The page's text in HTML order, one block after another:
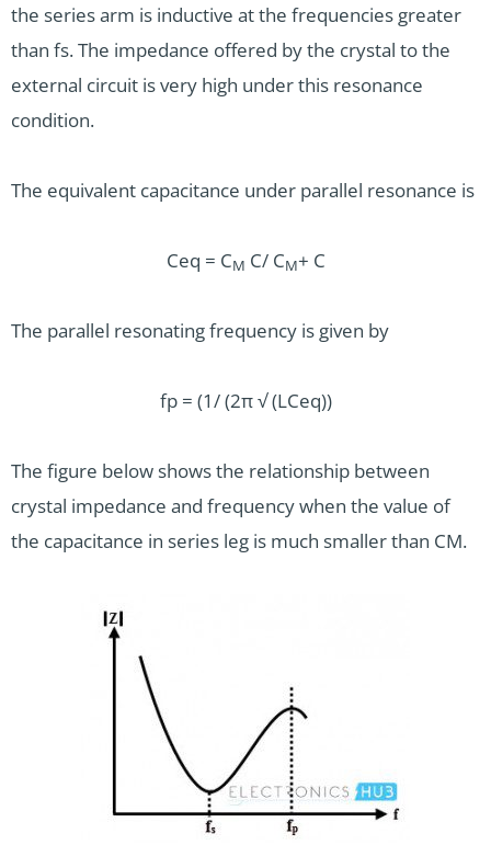
the series arm is inductive at the frequencies greater
than fs. The impedance offered by the crystal to the
external circuit is very high under this resonance
condition.
The equivalent capacitance under parallel resonance is
Ceq = CM C/ CM+ C
The parallel resonating frequency is given by
fp = (1/ (2π √ (LCeq))
The figure below shows the relationship between
crystal impedance and frequency when the value of
the capacitance in series leg is much smaller than CM.